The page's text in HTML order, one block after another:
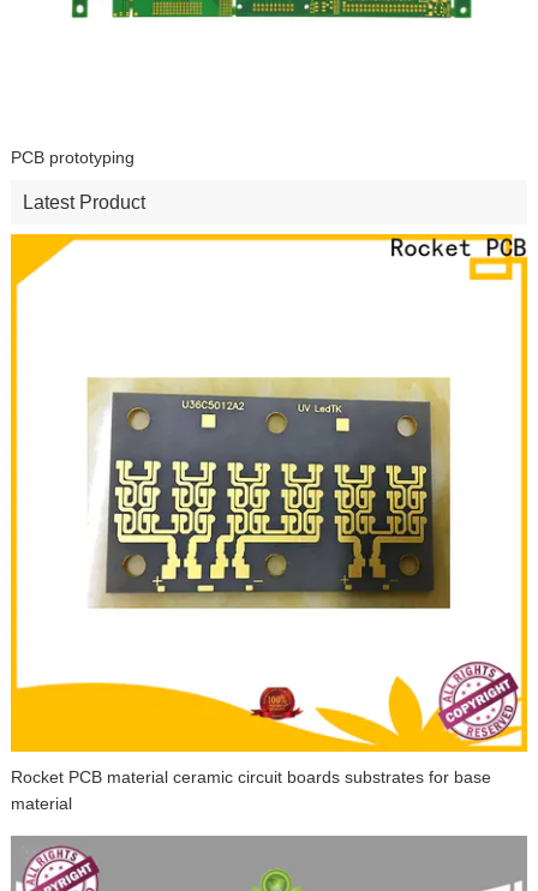
PCB prototyping
Latest Product
Rocket PCB material ceramic circuit boards substrates for base
material